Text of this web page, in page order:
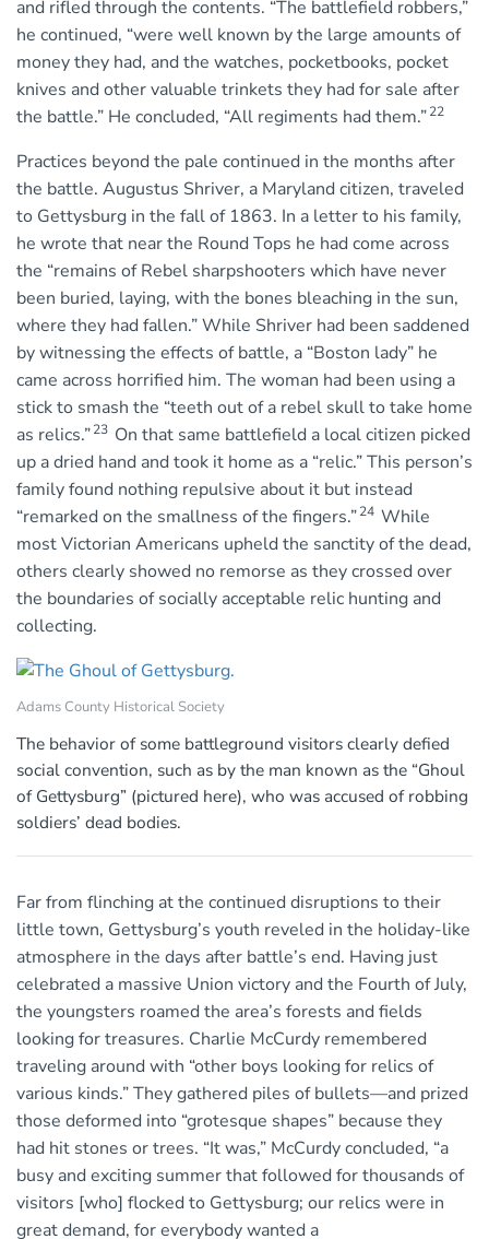
and rifled through the contents. “The battlefield robbers,”
he continued, “were well known by the large amounts of
money they had, and the watches, pocketbooks, pocket
knives and other valuable trinkets they had for sale after
the battle.” He concluded, “All regiments had them.”22
Practices beyond the pale continued in the months after
the battle. Augustus Shriver, a Maryland citizen, traveled
to Gettysburg in the fall of 1863. In a letter to his family,
he wrote that near the Round Tops he had come across
the “remains of Rebel sharpshooters which have never
been buried, laying, with the bones bleaching in the sun,
where they had fallen.” While Shriver had been saddened
by witnessing the effects of battle, a “Boston lady” he
came across horrified him. The woman had been using a
stick to smash the “teeth out of a rebel skull to take home
as relics.”23 On that same battlefield a local citizen picked
up a dried hand and took it home as a “relic.” This person’s
family found nothing repulsive about it but instead
“remarked on the smallness of the fingers.”24 While
most Victorian Americans upheld the sanctity of the dead,
others clearly showed no remorse as they crossed over
the boundaries of socially acceptable relic hunting and
collecting.
Adams County Historical Society
The behavior of some battleground visitors clearly defied
social convention, such as by the man known as the “Ghoul
of Gettysburg” (pictured here), who was accused of robbing
soldiers’ dead bodies.
Far from flinching at the continued disruptions to their
little town, Gettysburg’s youth reveled in the holiday-like
atmosphere in the days after battle’s end. Having just
celebrated a massive Union victory and the Fourth of July,
the youngsters roamed the area’s forests and fields
looking for treasures. Charlie McCurdy remembered
traveling around with “other boys looking for relics of
various kinds.” They gathered piles of bullets—and prized
those deformed into “grotesque shapes” because they
had hit stones or trees. “It was,” McCurdy concluded, “a
busy and exciting summer that followed for thousands of
visitors [who] flocked to Gettysburg; our relics were in
great demand, for everybody wanted a